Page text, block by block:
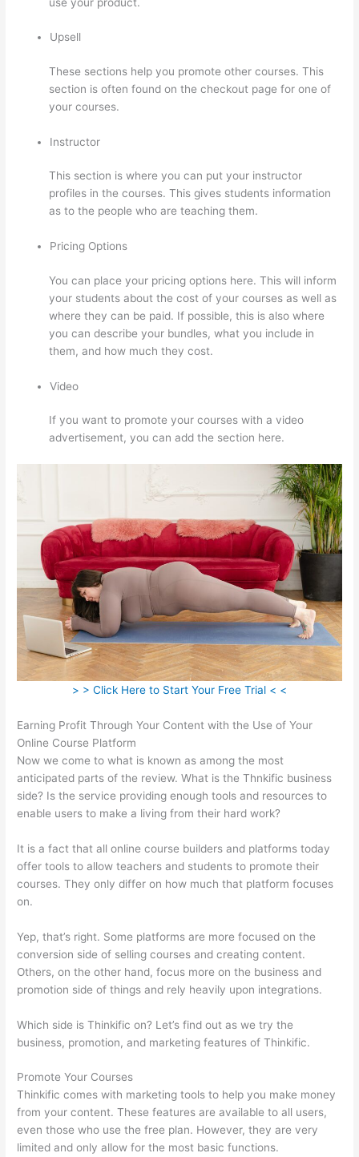
Upsell
These sections help you promote other courses. This
section is often found on the checkout page for one of
your courses.
Instructor
This section is where you can put your instructor
profiles in the courses. This gives students information
as to the people who are teaching them.
Pricing Options
You can place your pricing options here. This will inform
your students about the cost of your courses as well as
where they can be paid. If possible, this is also where
you can describe your bundles, what you include in
them, and how much they cost.
Video
If you want to promote your courses with a video
advertisement, you can add the section here.
> > Click Here to Start Your Free Trial < <
Earning Profit Through Your Content with the Use of Your
Online Course Platform
Now we come to what is known as among the most
anticipated parts of the review. What is the Thnkific business
side? Is the service providing enough tools and resources to
enable users to make a living from their hard work?
It is a fact that all online course builders and platforms today
offer tools to allow teachers and students to promote their
courses. They only differ on how much that platform focuses
on.
Yep, that’s right. Some platforms are more focused on the
conversion side of selling courses and creating content.
Others, on the other hand, focus more on the business and
promotion side of things and rely heavily upon integrations.
Which side is Thinkific on? Let’s find out as we try the
business, promotion, and marketing features of Thinkific.
Promote Your Courses
Thinkific comes with marketing tools to help you make money
from your content. These features are available to all users,
even those who use the free plan. However, they are very
limited and only allow for the most basic functions.